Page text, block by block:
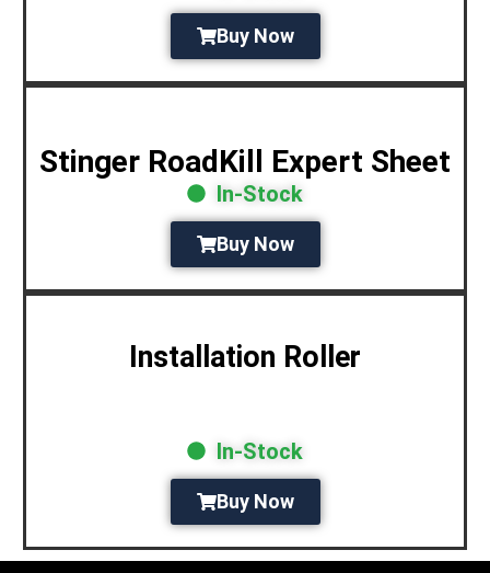
Buy Now
Stinger RoadKill Expert Sheet
In-Stock
Buy Now
Installation Roller
In-Stock
Buy Now